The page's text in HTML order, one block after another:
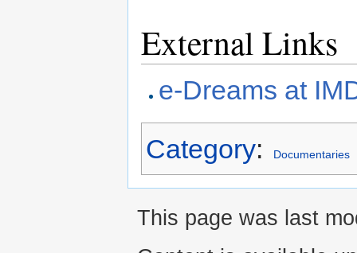
External Links
e-Dreams at
Category: Documentaries
This page was last